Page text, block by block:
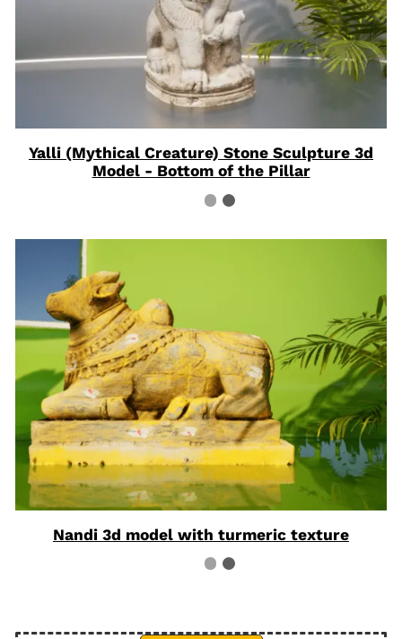
Yalli (Mythical Creature) Stone Sculpture 3d
Model - Bottom of the Pillar
Nandi 3d model with turmeric texture